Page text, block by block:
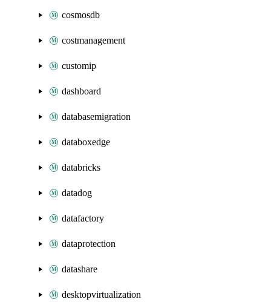
cosmosdb
costmanagement
customip
dashboard
databasemigration
databoxedge
databricks
datadog
datafactory
dataprotection
datashare
desktopvirtualization